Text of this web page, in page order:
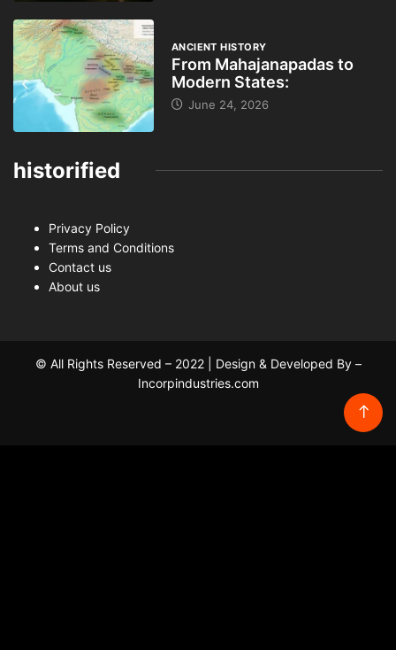
ANCIENT HISTORY
From Mahajanapadas to
Modern States:
June 24, 2026
historified
Privacy Policy
Terms and Conditions
Contact us
About us
© All Rights Reserved – 2022 | Design & Developed By –
Incorpindustries.com